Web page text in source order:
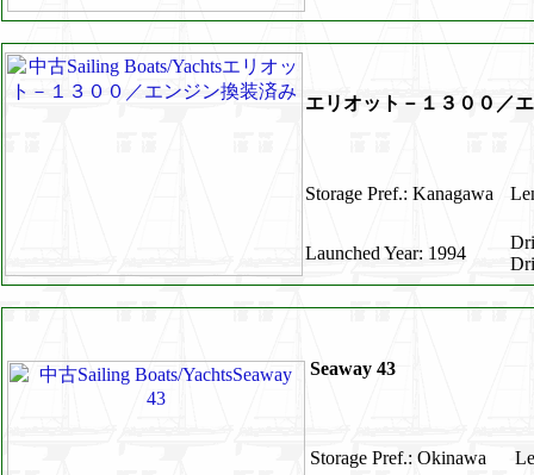
エリオット－１３００／
Storage Pref.: Kanagawa
Launched Year: 1994
Seaway 43
Storage Pref.: Okinawa